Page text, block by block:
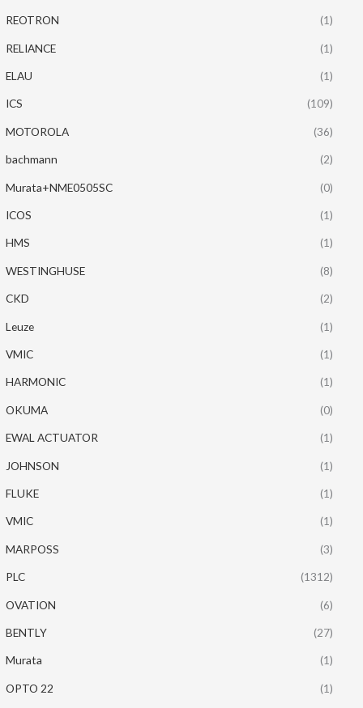
REOTRON (1)
RELIANCE (1)
ELAU (1)
ICS (109)
MOTOROLA (36)
bachmann (2)
Murata+NME0505SC (0)
ICOS (1)
HMS (1)
WESTINGHUSE (8)
CKD (2)
Leuze (1)
VMIC (1)
HARMONIC (1)
OKUMA (0)
EWAL ACTUATOR (1)
JOHNSON (1)
FLUKE (1)
VMIC (1)
MARPOSS (3)
PLC (1312)
OVATION (6)
BENTLY (27)
Murata (1)
OPTO 22 (1)